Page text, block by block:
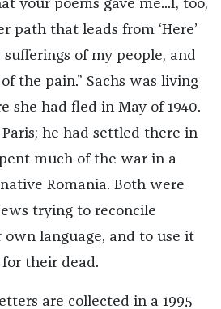
your poems gave me...I, too,
path that leads from ‘Here’
of my people, and
the pain.” Sachs was living
she had fled in May of 1940.
he had settled there in
much of the war in a
Romania. Both were
trying to reconcile
language, and to use it
their dead.
are collected in a 1995